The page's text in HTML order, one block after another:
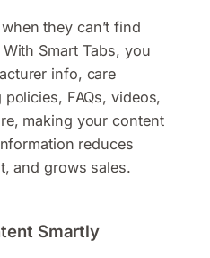
they can’t find
Smart Tabs, you
info, care
FAQs, videos,
making your content
reduces
and grows sales.
Smartly